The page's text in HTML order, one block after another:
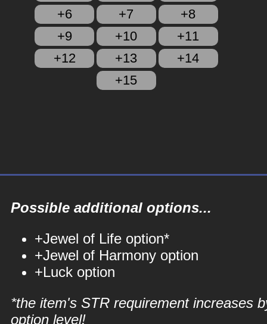
+6
+7
+8
+9
+10
+11
+12
+13
+14
+15
Possible additional options...
+Jewel of Life option*
+Jewel of Harmony option
+Luck option
*the item's STR requirement increases
option level!